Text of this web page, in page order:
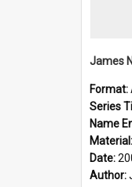
James
Format:
Series
Name
Material:
Date:
Author: